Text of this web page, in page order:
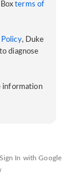
Boxterms of
, Duke
diagnose
Sign In with Google